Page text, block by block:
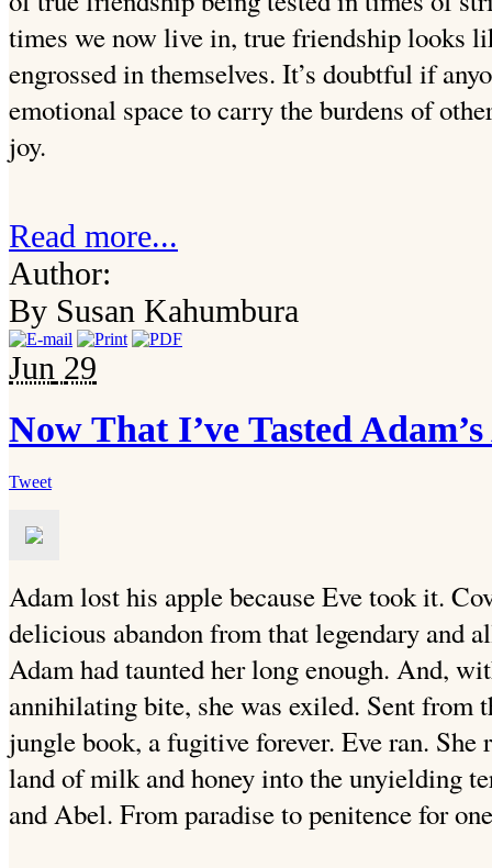
times we now live in, true friendship looks
engrossed in themselves. It’s doubtful if
emotional space to carry the burdens of
joy.
Read more...
Author:
By Susan Kahumbura
Jun 29
Now That I’ve Tasted
Tweet
Adam lost his apple because Eve took it.
delicious abandon from that legendary and
Adam had taunted her long enough. And,
annihilating bite, she was exiled. Sent from
jungle book, a fugitive forever. Eve ran. She
land of milk and honey into the unyielding
and Abel. From paradise to penitence for